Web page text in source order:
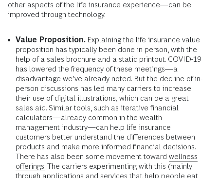
other aspects of the life insurance experience—can be
improved through technology.
Value Proposition. Explaining the life insurance value
proposition has typically been done in person, with the
help of a sales brochure and a static printout. COVID-19
has lowered the frequency of these meetings—a
disadvantage we’ve already noted. But the decline of in-
person discussions has led many carriers to increase
their use of digital illustrations, which can be a great
sales aid. Similar tools, such as iterative financial
calculators—already common in the wealth
management industry—can help life insurance
customers better understand the differences between
products and make more informed financial decisions.
There has also been some movement toward wellness
offerings. The carriers experimenting with this (mainly
through applications and services that help people eat